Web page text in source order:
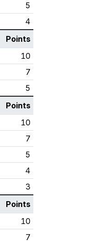
5
4
Points
10
7
5
Points
10
7
5
4
3
Points
10
7